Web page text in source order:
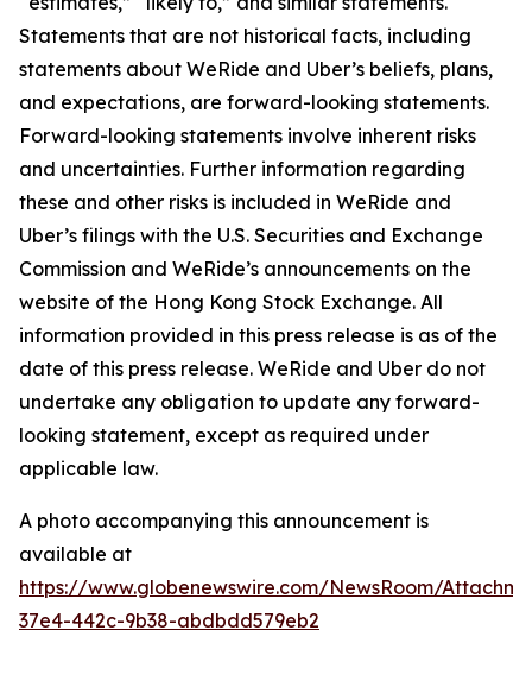
Statements that are not historical facts, including
statements about WeRide and Uber’s beliefs, plans,
and expectations, are forward-looking statements.
Forward-looking statements involve inherent risks
and uncertainties. Further information regarding
these and other risks is included in WeRide and
Uber’s filings with the U.S. Securities and Exchange
Commission and WeRide’s announcements on the
website of the Hong Kong Stock Exchange. All
information provided in this press release is as of the
date of this press release. WeRide and Uber do not
undertake any obligation to update any forward-
looking statement, except as required under
applicable law.
A photo accompanying this announcement is
available at
https://www.globenewswire.com/NewsRoom/
37e4-442c-9b38-abdbdd579eb2